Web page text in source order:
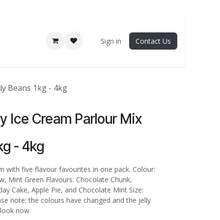
Sign in Contact Us
Beans 1kg - 4kg
Ice Cream Parlour Mix
- 4kg
with five flavour favourites in one pack. Colour:
Mint Green Flavours: Chocolate Chunk,
Cake, Apple Pie, and Chocolate Mint Size:
note: the colours have changed and the jelly
now.